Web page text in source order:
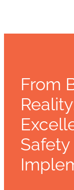
From